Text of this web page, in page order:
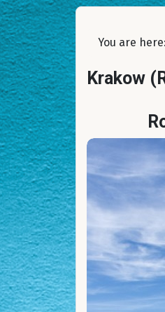
You are here:
Krakow